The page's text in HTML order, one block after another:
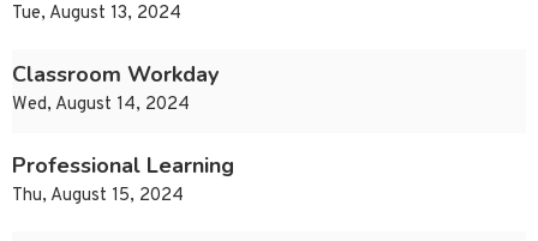
Tue, August 13, 2024
Classroom Workday
Wed, August 14, 2024
Professional Learning
Thu, August 15, 2024